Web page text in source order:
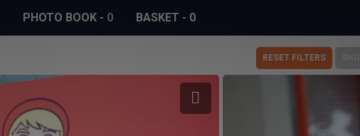
PHOTO BOOK - 0 BASKET - 0
RESET FILTERS